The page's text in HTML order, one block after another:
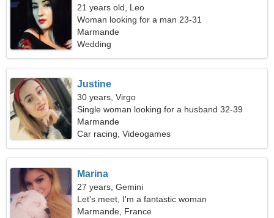
21 years old, Leo
Woman looking for a man 23-31
Marmande
Wedding
Justine
30 years, Virgo
Single woman looking for a husband 32-39
Marmande
Car racing, Videogames
Marina
27 years, Gemini
Let's meet, I'm a fantastic woman
Marmande, France